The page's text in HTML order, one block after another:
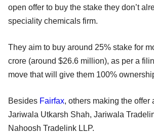
open offer to buy the stake they don’t
speciality chemicals firm.
They aim to buy around 25% stake for
crore (around $26.6 million), as per a
move that will give them 100%
Besides Fairfax, others making the offer
Jariwala Utkarsh Shah, Jariwala
Nahoosh Tradelink LLP.